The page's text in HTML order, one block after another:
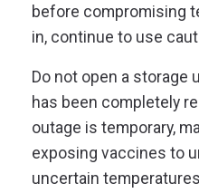
before compromising
in, continue to use
Do not open a storage
has been completely
outage is temporary,
exposing vaccines to
uncertain